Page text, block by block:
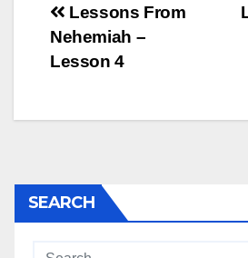
Post
navigation
Lessons From
Nehemiah –
Lesson 4
SEARCH